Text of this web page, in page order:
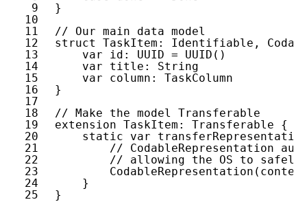
9
10
11
12
13
14
15
16
17
18
19
20
21
22
23
24
25
}
// Our main data model
struct
TaskItem : Identifiable ,
var
id : UUID = UUID ()
var
title : String
var
column : TaskColumn
}
// Make the model Transferable
extension TaskItem : Transferable
{
static
var
// CodableRepresentation
// allowing the OS to safely
CodableRepresentation (
}
}